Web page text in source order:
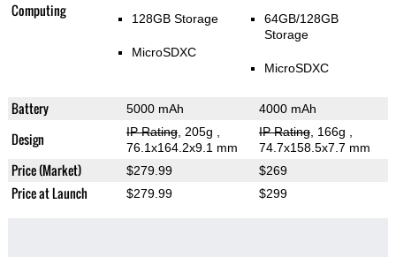
Computing 128GB Storage
MicroSDXC
64GB/128GB
Storage
MicroSDXC
Battery 5000 mAh 4000 mAh
Design IP Rating, 205g
76.1x164.2x9.1 mm
IP Rating, 166g
74.7x158.5x7.7 mm
Price (Market) $279.99 $269
Price at Launch $279.99 $299